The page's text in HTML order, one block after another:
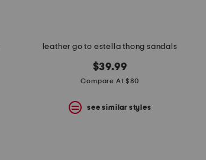
leather go to estella thong sandals
$39.99
Compare At $80
see similar styles